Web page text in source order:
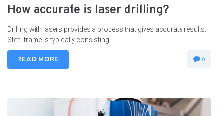
How accurate is laser drilling?
Drilling with lasers provides a process that gives accurate results.
Steel frame is typically consisting...
READ MORE 0